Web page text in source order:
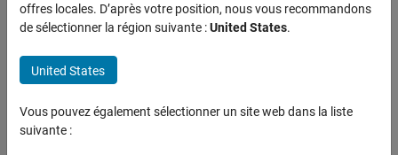
Linear Model Identification
Input-Output Polynomial Models
arxRegulOptions
collapse all in page
opt = arxRegulOptions
Description
offres locales. D’après votre position, nous vous recommandons
de sélectionner la région suivante :United States.
United States
Vous pouvez également sélectionner un site web dans la liste
suivante :